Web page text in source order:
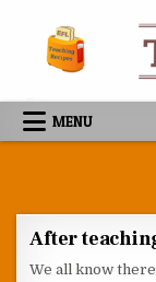
MENU
After
We all know